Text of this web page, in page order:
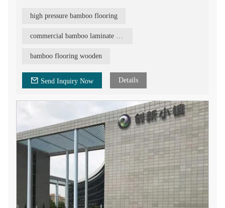
Bamboo decking has become an ideal choice for many outdoor
projects. Bamboo is also environmentally friendly, which is
not a wood, it can regenerate itself very fast in four to five
for protection.
high pressure bamboo flooring
commercial bamboo laminate flooring
bamboo flooring wooden
Send Inquiry Now Details